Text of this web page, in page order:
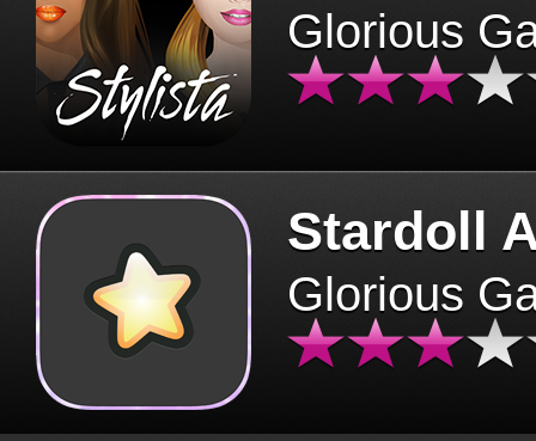
Glorious
Stardoll
Glorious